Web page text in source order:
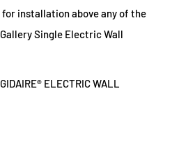
for installation above any of the
Single Electric Wall